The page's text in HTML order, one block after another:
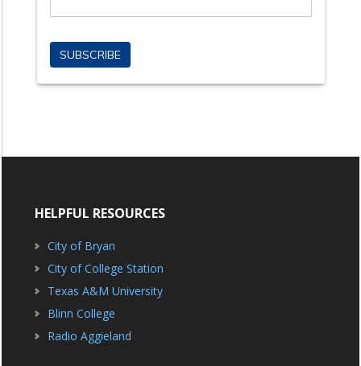
HELPFUL RESOURCES
City of Bryan
City of College Station
Texas A&M University
Blinn College
Radio Aggieland